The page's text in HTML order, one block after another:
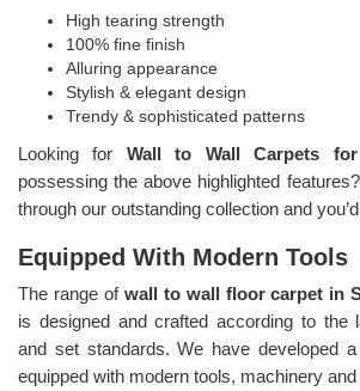
High tearing strength
100% fine finish
Alluring appearance
Stylish & elegant design
Trendy & sophisticated patterns
Looking for Wall to Wall Carpets
possessing the above highlighted
through our outstanding collection and
Equipped With Modern Tools
The range of wall to wall floor carpet in
is designed and crafted according to the
and set standards. We have developed
equipped with modern tools, machinery